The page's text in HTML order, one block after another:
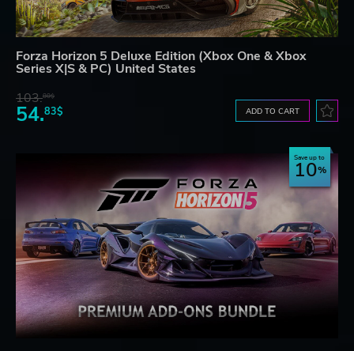
Forza Horizon 5 Deluxe Edition (Xbox One & Xbox
Series X|S & PC) United States
103.80$
54.83$ ADD TO CART
Save up to
10